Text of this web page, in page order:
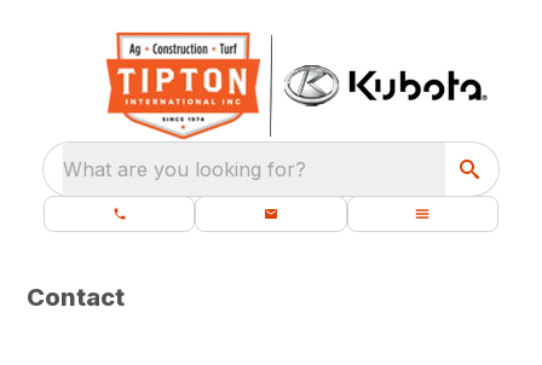
What are you looking for?
Contact